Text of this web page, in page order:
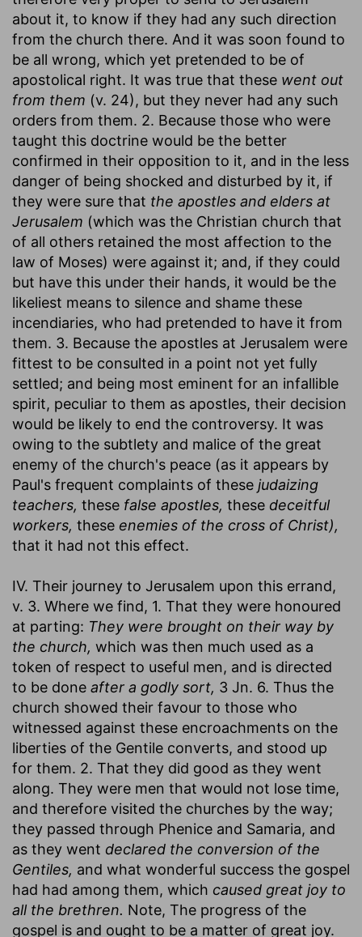
about it, to know if they had any such direction
from the church there. And it was soon found to
be all wrong, which yet pretended to be of
apostolical right. It was true that these went out
from them (v. 24), but they never had any such
orders from them. 2. Because those who were
taught this doctrine would be the better
confirmed in their opposition to it, and in the less
danger of being shocked and disturbed by it, if
they were sure that the apostles and elders at
Jerusalem (which was the Christian church that
of all others retained the most affection to the
law of Moses) were against it; and, if they could
but have this under their hands, it would be the
likeliest means to silence and shame these
incendiaries, who had pretended to have it from
them. 3. Because the apostles at Jerusalem were
fittest to be consulted in a point not yet fully
settled; and being most eminent for an infallible
spirit, peculiar to them as apostles, their decision
would be likely to end the controversy. It was
owing to the subtlety and malice of the great
enemy of the church's peace (as it appears by
Paul's frequent complaints of these judaizing
teachers, these false apostles, these deceitful
workers, these enemies of the cross of Christ),
that it had not this effect.
IV. Their journey to Jerusalem upon this errand,
v. 3. Where we find, 1. That they were honoured
at parting: They were brought on their way by
the church, which was then much used as a
token of respect to useful men, and is directed
to be done after a godly sort, 3 Jn. 6. Thus the
church showed their favour to those who
witnessed against these encroachments on the
liberties of the Gentile converts, and stood up
for them. 2. That they did good as they went
along. They were men that would not lose time,
and therefore visited the churches by the way;
they passed through Phenice and Samaria, and
as they went declared the conversion of the
Gentiles, and what wonderful success the gospel
had had among them, which caused great joy to
all the brethren. Note, The progress of the
gospel is and ought to be a matter of great joy.